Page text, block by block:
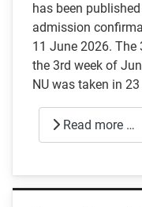
has been
admission
11 June 2026. The
the 3rd week of
NU was taken in
Read more …